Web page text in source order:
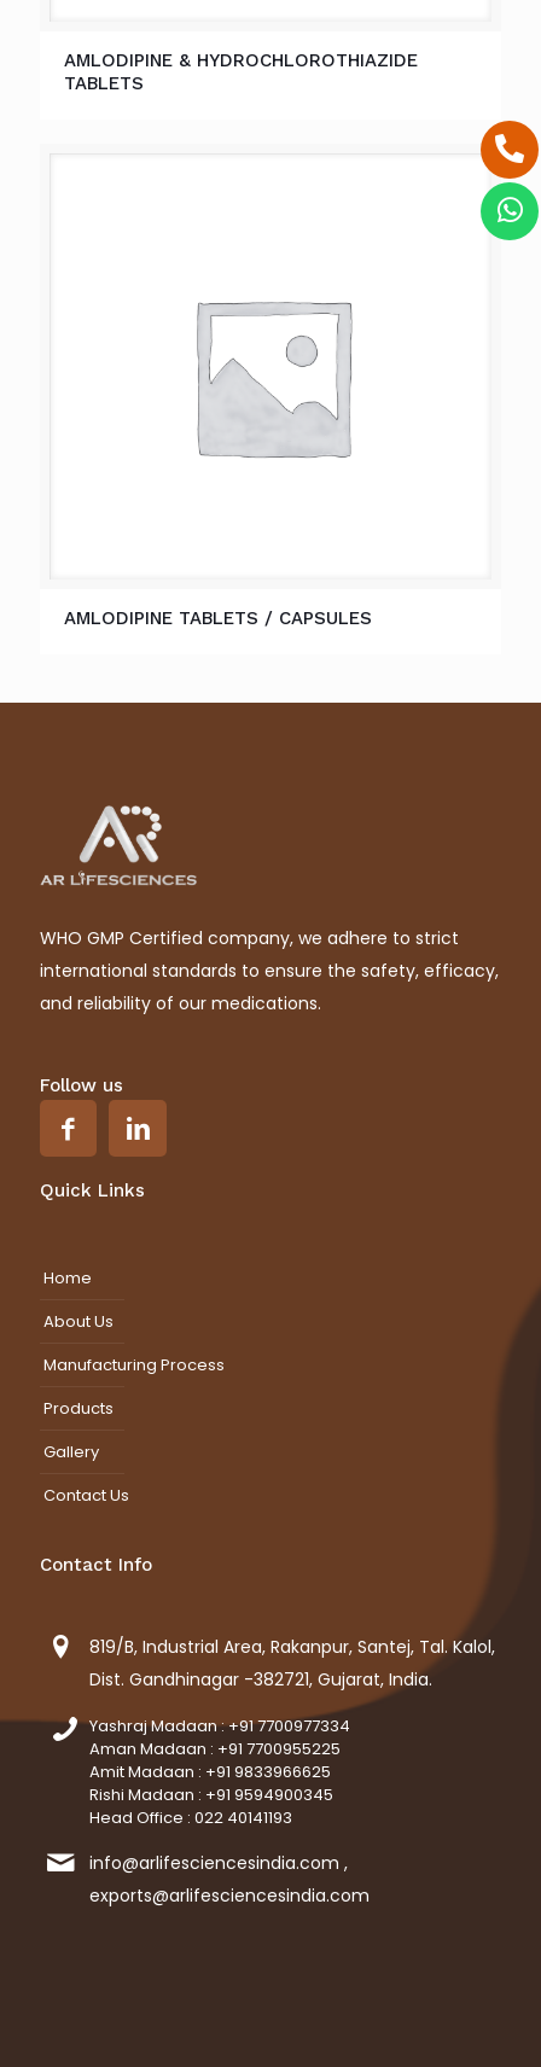
AMLODIPINE & HYDROCHLOROTHIAZIDE
TABLETS
AMLODIPINE TABLETS / CAPSULES
WHO GMP Certified company, we adhere to strict
international standards to ensure the safety, efficacy,
and reliability of our medications.
Follow us
Quick Links
Home
About Us
Manufacturing Process
Products
Gallery
Contact Us
Contact Info
819/B, Industrial Area, Rakanpur, Santej, Tal. Kalol,
Dist. Gandhinagar -382721, Gujarat, India.
Yashraj Madaan : +91 7700977334
Aman Madaan : +91 7700955225
Amit Madaan : +91 9833966625
Rishi Madaan : +91 9594900345
Head Office : 022 40141193
info@arlifesciencesindia.com ,
exports@arlifesciencesindia.com